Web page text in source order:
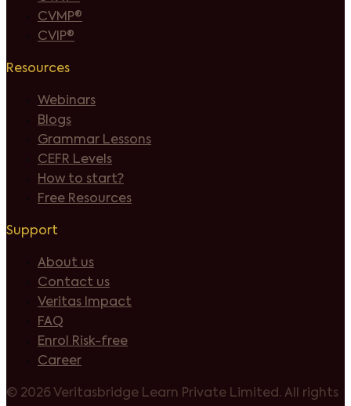
CVMP®
CVIP®
Resources
Webinars
Blogs
Grammar Lessons
CEFR Levels
How to start?
Free Resources
Support
About us
Contact us
Veritas Impact
FAQ
Enrol Risk-free
Career
© 2026 Veritasbridge Learn Private Limited. All rights